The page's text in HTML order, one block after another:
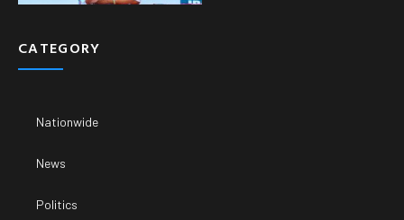
CATEGORY
Nationwide
News
Politics